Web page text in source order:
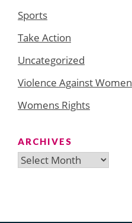
Sports
Take Action
Uncategorized
Violence Against Women
Womens Rights
ARCHIVES
Archives